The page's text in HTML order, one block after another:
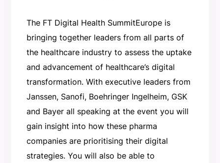
The FT Digital Health SummitEurope is
bringing together leaders from all parts of
the healthcare industry to assess the uptake
and advancement of healthcare’s digital
transformation. With executive leaders from
Janssen, Sanofi, Boehringer Ingelheim, GSK
and Bayer all speaking at the event you will
gain insight into how these pharma
companies are prioritising their digital
strategies. You will also be able to